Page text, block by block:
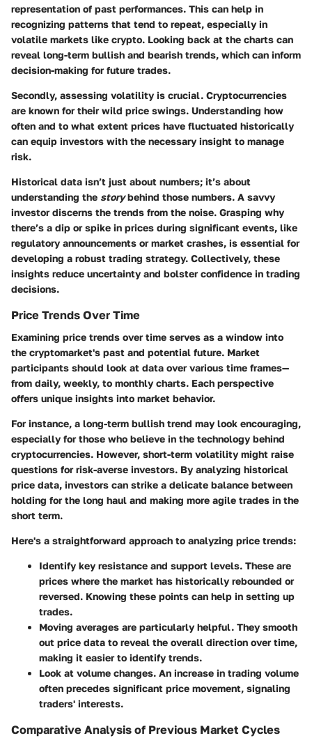
representation of past performances. This can help in
recognizing patterns that tend to repeat, especially in
volatile markets like crypto. Looking back at the charts can
reveal long-term bullish and bearish trends, which can inform
decision-making for future trades.
Secondly, assessing volatility is crucial. Cryptocurrencies
are known for their wild price swings. Understanding how
often and to what extent prices have fluctuated historically
can equip investors with the necessary insight to manage
risk.
Historical data isn’t just about numbers; it’s about
understanding the storybehind those numbers. A savvy
investor discerns the trends from the noise. Grasping why
there’s a dip or spike in prices during significant events, like
regulatory announcements or market crashes, is essential for
developing a robust trading strategy. Collectively, these
insights reduce uncertainty and bolster confidence in trading
decisions.
Price Trends Over Time
Examining price trends over time serves as a window into
the cryptomarket's past and potential future. Market
participants should look at data over various time frames—
from daily, weekly, to monthly charts. Each perspective
offers unique insights into market behavior.
For instance, a long-term bullish trend may look encouraging,
especially for those who believe in the technology behind
cryptocurrencies. However, short-term volatility might raise
questions for risk-averse investors. By analyzing historical
price data, investors can strike a delicate balance between
holding for the long haul and making more agile trades in the
short term.
Here's a straightforward approach to analyzing price trends:
Identify key resistance and support levels. These are
prices where the market has historically rebounded or
reversed. Knowing these points can help in setting up
trades.
Moving averages are particularly helpful. They smooth
out price data to reveal the overall direction over time,
making it easier to identify trends.
Look at volume changes. An increase in trading volume
often precedes significant price movement, signaling
traders' interests.
Comparative Analysis of Previous Market Cycles